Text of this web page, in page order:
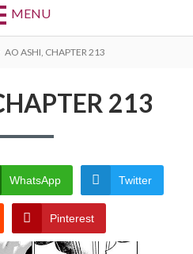
MENU
AO ASHI, CHAPTER 213
213
WhatsApp Twitter
Pinterest